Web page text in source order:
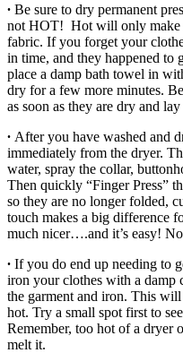
∙ Be sure to dry permanent
not HOT! Hot will only make
fabric. If you forget your
in time, and they happened to
place a damp bath towel in
dry for a few more minutes.
as soon as they are dry and
∙ After you have washed and
immediately from the dryer.
water, spray the collar,
Then quickly “Finger Press”
so they are no longer folded,
touch makes a big difference
much nicer….and it’s easy!
∙ If you do end up needing to
iron your clothes with a damp
the garment and iron. This
hot. Try a small spot first to
Remember, too hot of a dryer
melt it.